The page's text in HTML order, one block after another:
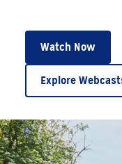
Explore
Watch Now